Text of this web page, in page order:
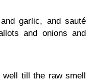
garlic, and sauté
and onions and
well till the raw smell